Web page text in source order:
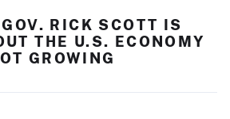
RICK SCOTT IS
THE U.S. ECONOMY
GROWING